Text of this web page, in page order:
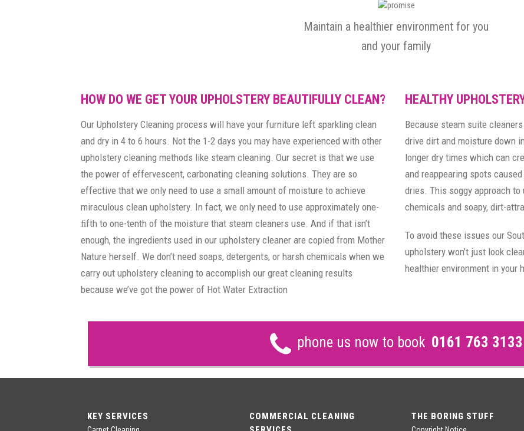
Maintain a healthier environment for you
and your family
HOW DO WE GET YOUR UPHOLSTERY BEAUTIFULLY CLEAN?
Our Upholstery Cleaning process will have your furniture left sparkling clean
and dry in 4 to 6 hours. Not the 1-2 days you may have experienced with other
upholstery cleaning methods like steam cleaning. Our secret is that we use
the power of effervescent, carbonating cleaning solutions. They are so
effective that we only need to use a small amount of moisture to achieve
miraculous clean upholstery. In fact, we only need to use approximately one-
ﬁfth to one-tenth of the moisture that steam cleaners use. And if that isn’t
enough, the ingredients used in our upholstery cleaner are copied from Mother
Nature herself. We don’t need soaps, detergents, or harsh chemicals when we
carry out upholstery cleaning to accomplish our great cleaning results
because we’ve got the power of Hot Water Extraction
HEALTHY
Because steam suite
drive dirt and moisture down
longer dry times which can
and reappearing spots
dries. This soggy approach
chemicals and soapy, dirt-
To avoid these issues our
upholstery won’t just look
healthier environment in your
phone us now to book 0161 763 3133
KEY SERVICES
COMMERCIAL CLEANING
THE BORING STUFF